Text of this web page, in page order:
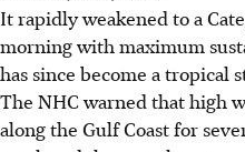
It rapidly weakened to a
morning with maximum
has since become a tropical
The NHC warned that high
along the Gulf Coast for